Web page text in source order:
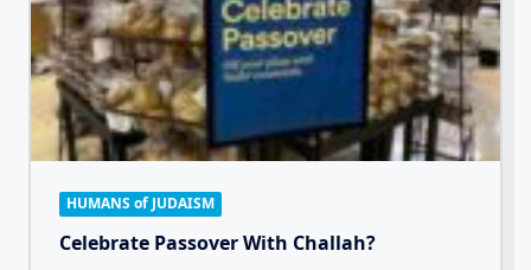
HUMANS of JUDAISM
Celebrate Passover With Challah?